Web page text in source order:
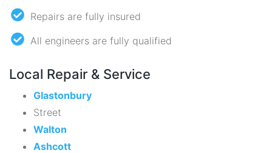
Repairs are fully insured
All engineers are fully qualified
Local Repair & Service
Glastonbury
Street
Walton
Ashcott